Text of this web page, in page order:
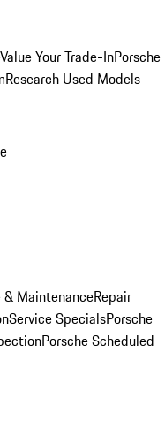
Value Your Trade-InPorsche
Research Used Models
& MaintenanceRepair
Service SpecialsPorsche
Porsche Scheduled